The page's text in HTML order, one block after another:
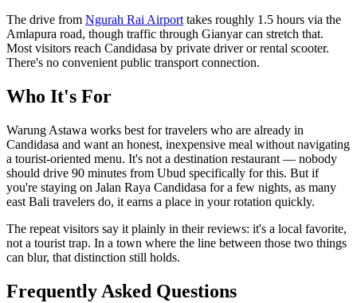
The drive from Ngurah Rai Airport takes roughly 1.5 hours via the
Amlapura road, though traffic through Gianyar can stretch that.
Most visitors reach Candidasa by private driver or rental scooter.
There's no convenient public transport connection.
Who It's For
Warung Astawa works best for travelers who are already in
Candidasa and want an honest, inexpensive meal without navigating
a tourist-oriented menu. It's not a destination restaurant — nobody
should drive 90 minutes from Ubud specifically for this. But if
you're staying on Jalan Raya Candidasa for a few nights, as many
east Bali travelers do, it earns a place in your rotation quickly.
The repeat visitors say it plainly in their reviews: it's a local favorite,
not a tourist trap. In a town where the line between those two things
can blur, that distinction still holds.
Frequently Asked Questions